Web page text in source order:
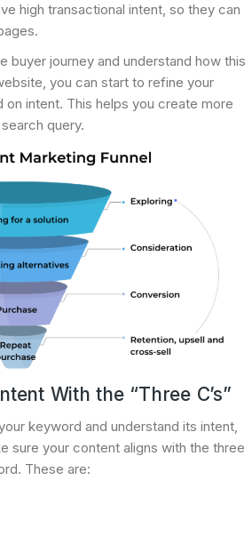
high transactional intent, so they can
buyer journey and understand how this
you can start to refine your
intent. This helps you create more
query.
With the “Three C’s”
keyword and understand its intent,
sure your content aligns with the three
These are: